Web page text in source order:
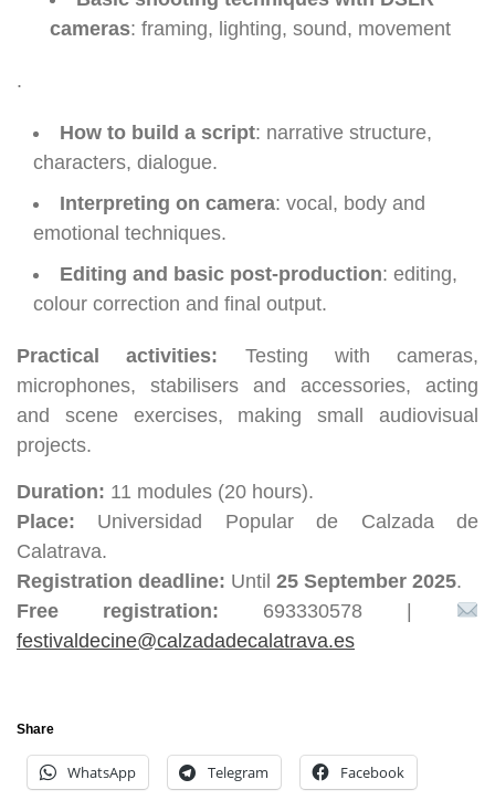
cameras: framing, lighting, sound, movement
.
How to build a script: narrative structure,
characters, dialogue.
Interpreting on camera: vocal, body and
emotional techniques.
Editing and basic post-production: editing,
colour correction and final output.
Practical activities: Testing with cameras,
microphones, stabilisers and accessories, acting
and scene exercises, making small audiovisual
projects.
Duration: 11 modules (20 hours).
Place: Universidad Popular de Calzada de
Calatrava.
Registration deadline: Until 25 September 2025.
Free registration: 693330578 |
festivaldecine@calzadadecalatrava.es
Share
WhatsApp Telegram Facebook